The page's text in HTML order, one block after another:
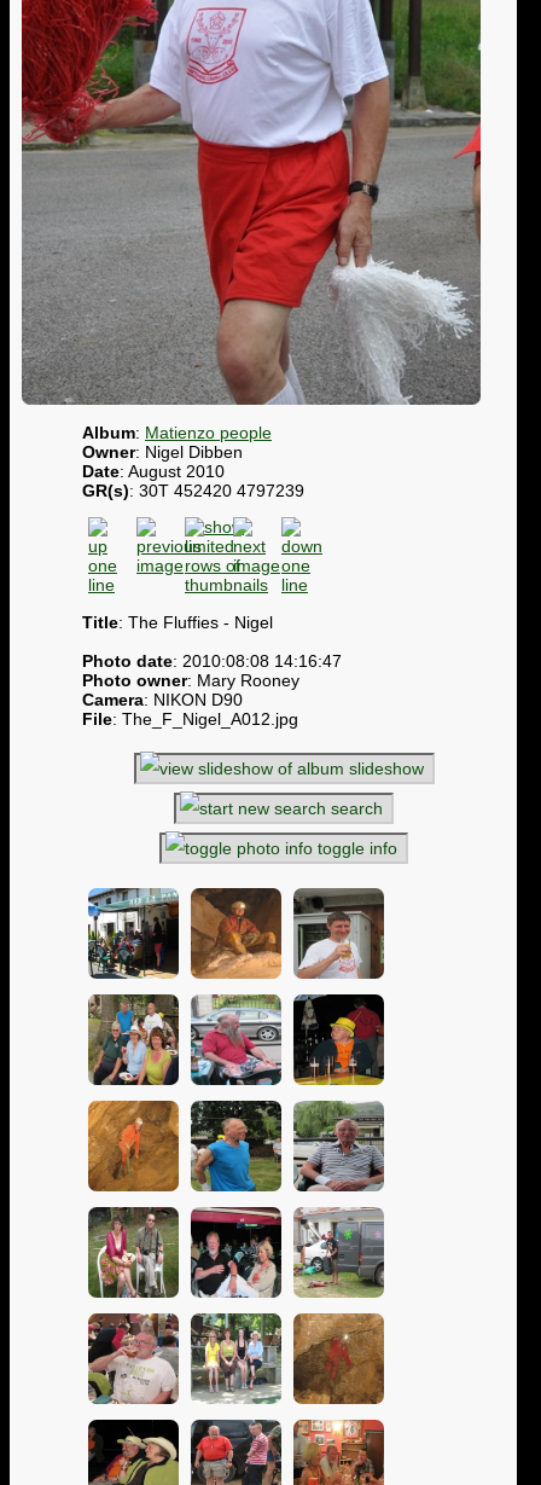
Album: Matienzo people
Owner: Nigel Dibben
Date: August 2010
GR(s): 30T 452420 4797239
Title: The Fluffies - Nigel
Photo date: 2010:08:08 14:16:47
Photo owner: Mary Rooney
Camera: NIKON D90
File: The_F_Nigel_A012.jpg
slideshow
search
toggle info